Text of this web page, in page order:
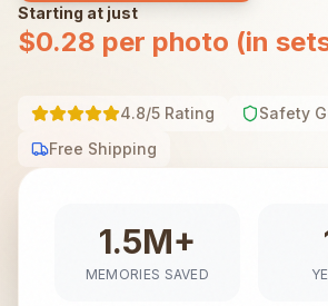
Starting at just
$0.28 per photo (in
4.8/5 Rating
Safety
Free Shipping
1.5M+
MEMORIES SAVED